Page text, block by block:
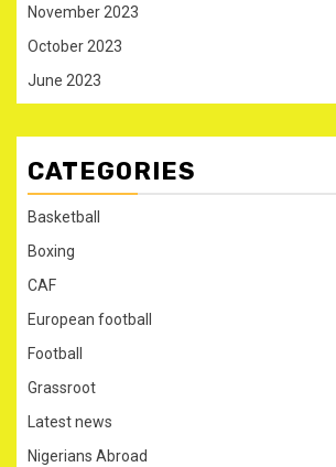
November 2023
October 2023
June 2023
CATEGORIES
Basketball
Boxing
CAF
European football
Football
Grassroot
Latest news
Nigerians Abroad